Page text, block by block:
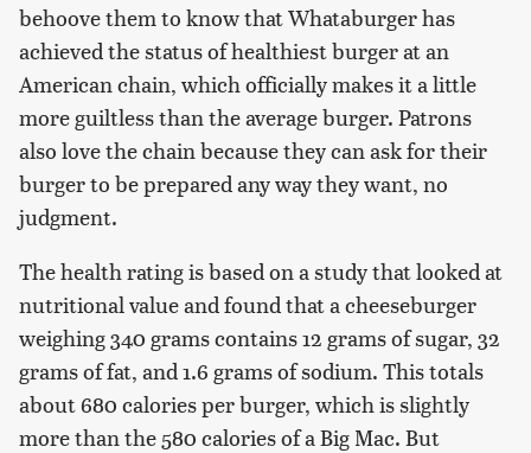
behoove them to know that Whataburger has
achieved the status of healthiest burger at an
American chain, which officially makes it a little
more guiltless than the average burger. Patrons
also love the chain because they can ask for their
burger to be prepared any way they want, no
judgment.
The health rating is based on a study that looked at
nutritional value and found that a cheeseburger
weighing 340 grams contains 12 grams of sugar, 32
grams of fat, and 1.6 grams of sodium. This totals
about 680 calories per burger, which is slightly
more than the 580 calories of a Big Mac. But